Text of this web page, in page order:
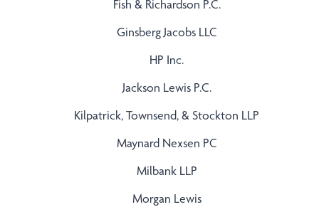
Fish & Richardson P.C.
Ginsberg Jacobs LLC
HP Inc.
Jackson Lewis P.C.
Kilpatrick, Townsend, & Stockton LLP
Maynard Nexsen PC
Milbank LLP
Morgan Lewis